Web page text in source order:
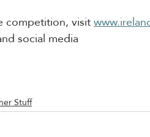
competition, visit
social media
Stuff